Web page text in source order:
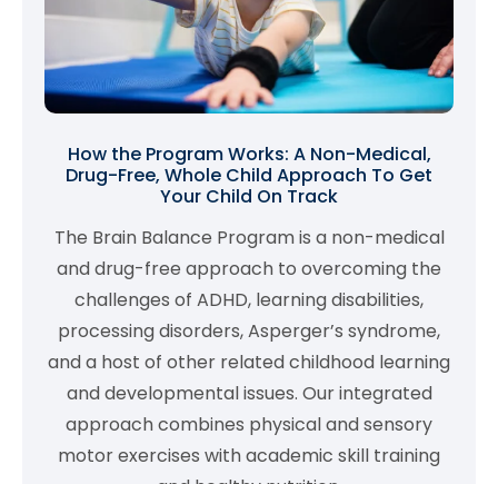
How the Program Works: A Non-Medical,
Drug-Free, Whole Child Approach To Get
Your Child On Track
The Brain Balance Program is a non-medical
and drug-free approach to overcoming the
challenges of ADHD, learning disabilities,
processing disorders, Asperger’s syndrome,
and a host of other related childhood learning
and developmental issues. Our integrated
approach combines physical and sensory
motor exercises with academic skill training